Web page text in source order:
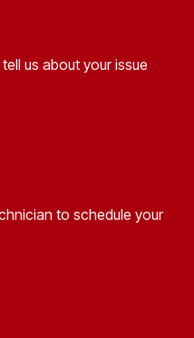
us about your issue
to schedule your